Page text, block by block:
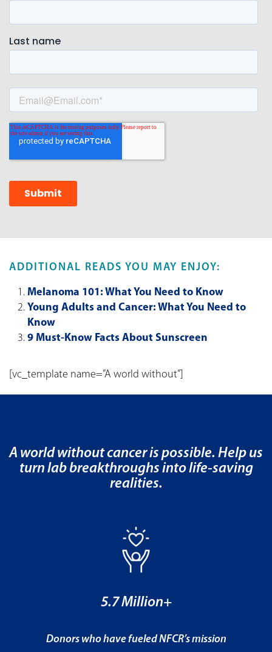
ADDITIONAL READS YOU MAY ENJOY:
Melanoma 101: What You Need to Know
Young Adults and Cancer: What You Need to
Know
9 Must-Know Facts About Sunscreen
[vc_template name=”A world without”]
A world without cancer is possible. Help us
turn lab breakthroughs into life-saving
realities.
5.7 Million+
Donors who have fueled NFCR’s mission